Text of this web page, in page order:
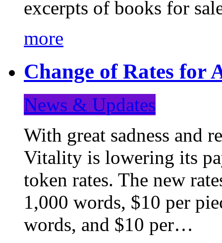
excerpts of books for
more
Change of Rates for
News & Updates
With great sadness and
Vitality is lowering its
token rates. The new
1,000 words, $10 per
words, and $10 per…